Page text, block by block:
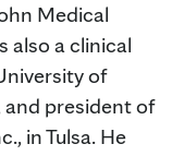
Medical
also a clinical
of
and president of
in Tulsa. He